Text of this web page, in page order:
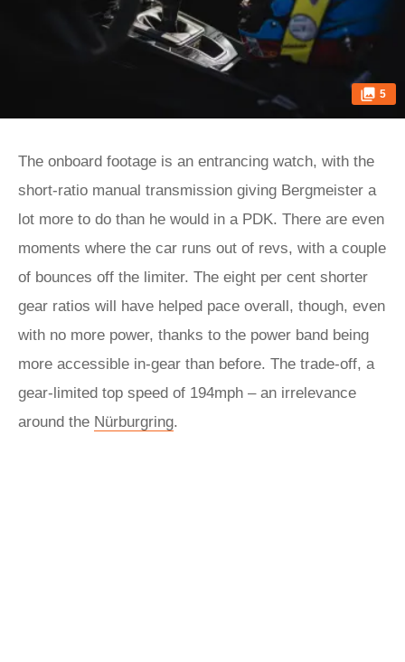
5
The onboard footage is an entrancing watch, with the
short-ratio manual transmission giving Bergmeister a
lot more to do than he would in a PDK. There are even
moments where the car runs out of revs, with a couple
of bounces off the limiter. The eight per cent shorter
gear ratios will have helped pace overall, though, even
with no more power, thanks to the power band being
more accessible in-gear than before. The trade-off, a
gear-limited top speed of 194mph – an irrelevance
around the Nürburgring.